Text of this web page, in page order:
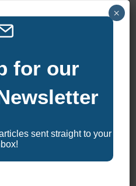
with Alabama’s exciting
for our
sent straight to your
×